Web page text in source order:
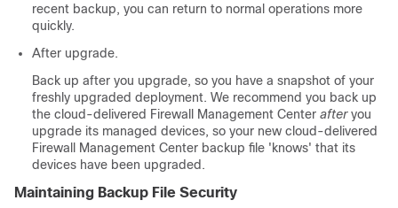
recent backup, you can return to normal operations more
quickly.
After upgrade.
Back up after you upgrade, so you have a snapshot of your
freshly upgraded deployment. We recommend you back up
the cloud-delivered Firewall Management Center afteryou
upgrade its managed devices, so your new cloud-delivered
Firewall Management Center backup file 'knows' that its
devices have been upgraded.
Maintaining Backup File Security